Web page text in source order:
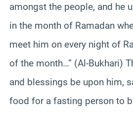
amongst the people, and he
in the month of Ramadan
meet him on every night of
of the month…” (Al-Bukhari)
and blessings be upon him,
food for a fasting person to